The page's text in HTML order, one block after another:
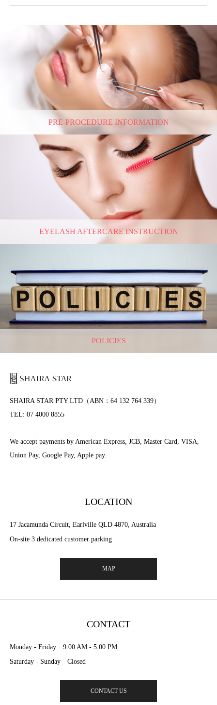
PRE-PROCEDURE INFORMATION
EYELASH AFTERCARE INSTRUCTION
POLICIES
SHAIRA STAR PTY LTD（ABN：64 132 764 339）
TEL: 07 4000 8855
We accept payments by American Express, JCB, Master Card, VISA,
Union Pay, Google Pay, Apple pay.
LOCATION
17 Jacamunda Circuit, Earlville QLD 4870, Australia
On-site 3 dedicated customer parking
MAP
CONTACT
Monday - Friday 9:00 AM - 5:00 PM
Saturday - Sunday Closed
CONTACT US